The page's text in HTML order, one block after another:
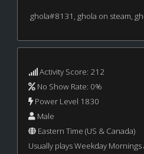
ghola#8131, ghola on steam,
Activity Score: 212
No Show Rate: 0%
Power Level 1830
Male
Eastern Time (US & Canada)
Usually plays Weekday